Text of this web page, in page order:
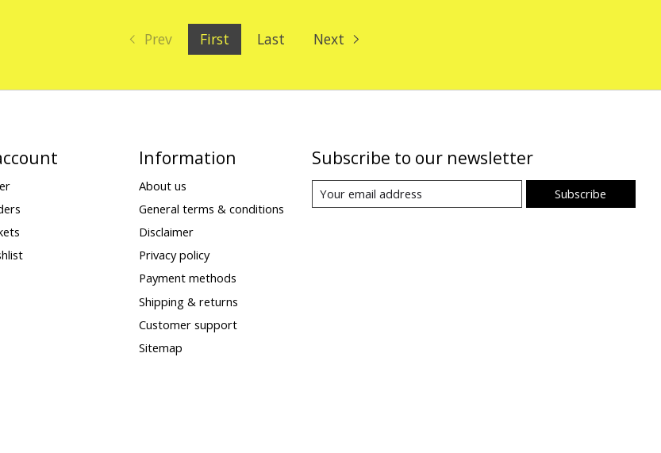
Prev First Last Next
Information
About us
General terms & conditions
Disclaimer
Privacy policy
Payment methods
Shipping & returns
Customer support
Sitemap
Subscribe to our newsletter
Subscribe